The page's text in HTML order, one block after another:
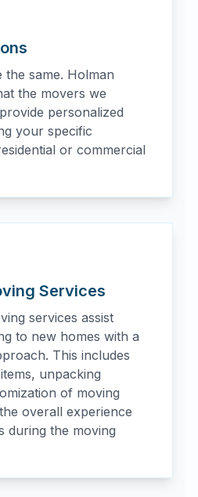
same. Holman
the movers we
personalized
your specific
or commercial
Services
services assist
to new homes with a
This includes
unpacking
of moving
overall experience
during the moving